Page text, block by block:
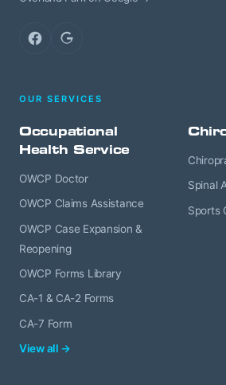
FacebookGoogle
OUR SERVICES
Occupational
Health Service
OWCP Doctor
OWCP Claims Assistance
OWCP Case Expansion &
Reopening
OWCP Forms Library
CA-1 & CA-2 Forms
CA-7 Form
View all →
Spinal
Sports